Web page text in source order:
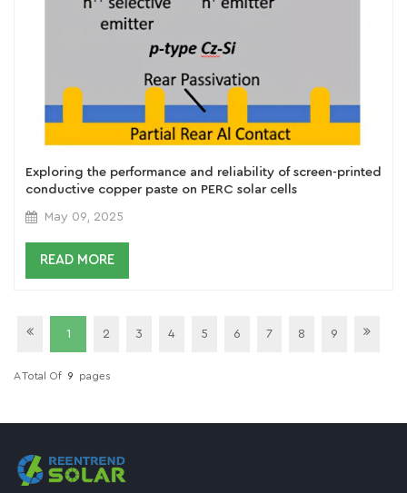
Exploring the performance and reliability of screen-printed
conductive copper paste on PERC solar cells
May 09, 2025
READ MORE
1 2 3 4 5 6 7 8 9
A Total Of 9 Pages